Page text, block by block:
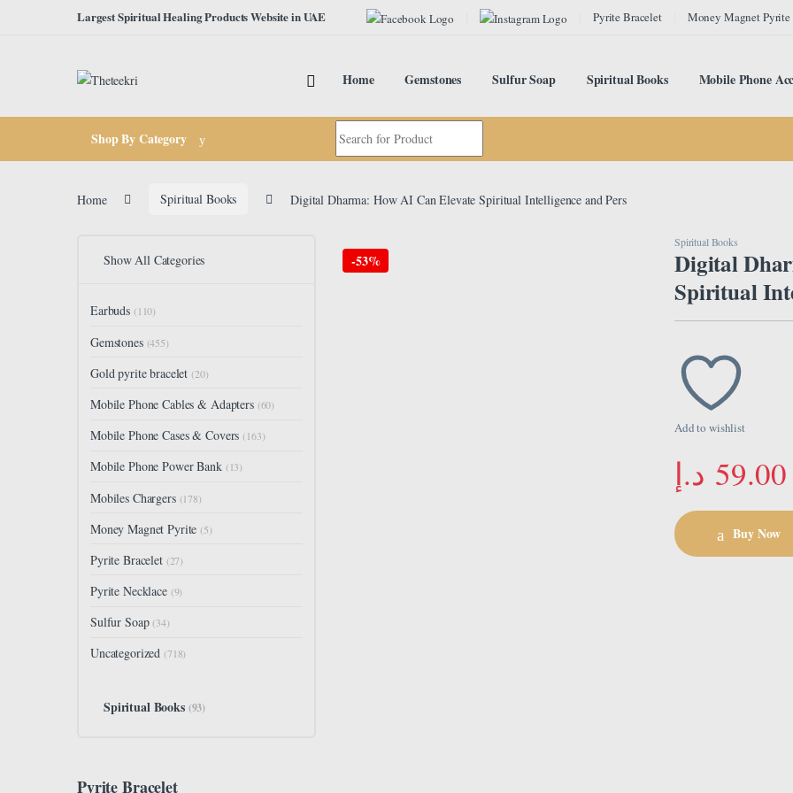
Skip to navigationLargest Spiritual Healing Products Website in UAE Pyrite Bracelet Money Magnet Pyrite
Home Gemstones Sulfur Soap Spiritual Books Mobile Phone
Shop By Category
Search for:
Home Spiritual Books Digital Dharma: How AI Can Elevate Spiritual Intelligence and Pers
-53%
Spiritual Books
Digital
Spiritual
Add to wishlist
59.00 د.إ
Buy Now
Show All Categories
Earbuds (110)
Gemstones (455)
Gold pyrite bracelet (20)
Mobile Phone Cables & Adapters (60)
Mobile Phone Cases & Covers (163)
Mobile Phone Power Bank (13)
Mobiles Chargers (178)
Money Magnet Pyrite (5)
Pyrite Bracelet (27)
Pyrite Necklace (9)
Sulfur Soap (34)
Uncategorized (718)
Spiritual Books (93)
Pyrite Bracelet